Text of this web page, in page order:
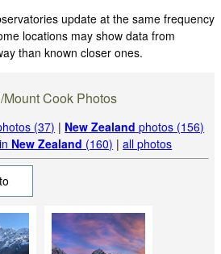
update at the same frequency
locations may show data from
than known closer ones.
Cook Photos
(37) | New Zealand photos (156)
New Zealand (160) |all photos